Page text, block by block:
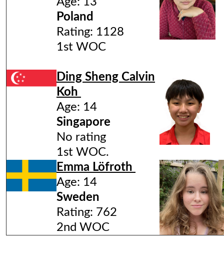
Poland
Rating: 1128
1st WOC
Ding Sheng Calvin
Koh
Age: 14
Singapore
No rating
1st WOC.
Emma Löfroth
Age: 14
Sweden
Rating: 762
2nd WOC